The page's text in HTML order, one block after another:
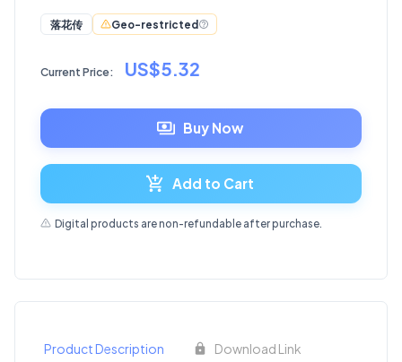
落花传 Geo-restricted
Current Price: US$5.32
Buy Now
Add to Cart
Digital products are non-refundable after purchase.
Product Description Download Link